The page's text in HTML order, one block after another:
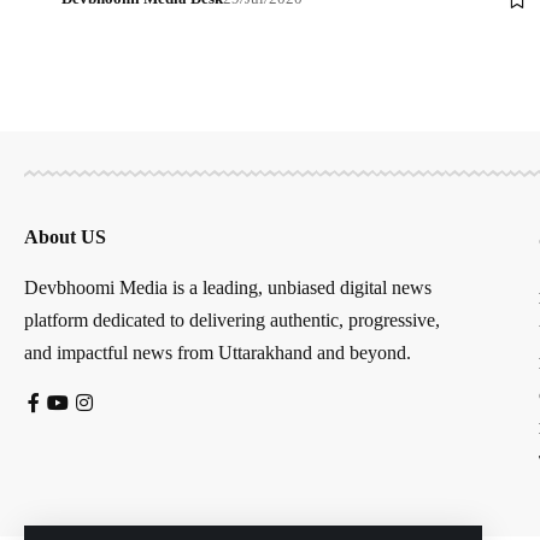
About US
Devbhoomi Media is a leading, unbiased digital news
platform dedicated to delivering authentic, progressive,
and impactful news from Uttarakhand and beyond.